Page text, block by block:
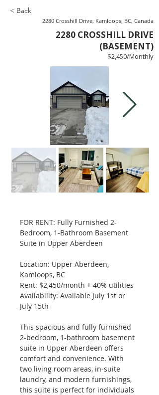
< Back
2280 Crosshill Drive, Kamloops, BC, Canada
2280 CROSSHILL DRIVE
(BASEMENT)
$2,450/Monthly
FOR RENT: Fully Furnished 2-
Bedroom, 1-Bathroom Basement
Suite in Upper Aberdeen
Location: Upper Aberdeen,
Kamloops, BC
Rent: $2,450/month + 40% utilities
Availability: Available July 1st or
July 15th
This spacious and fully furnished
2-bedroom, 1-bathroom basement
suite in Upper Aberdeen offers
comfort and convenience. With
two living room areas, in-suite
laundry, and modern furnishings,
this suite is perfect for individuals